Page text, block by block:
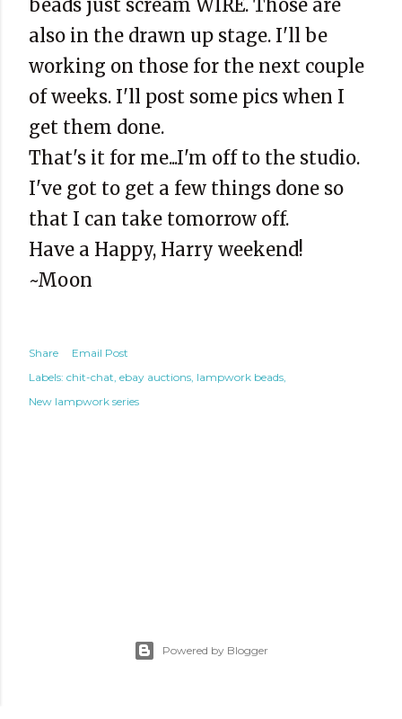
beads just scream WIRE. Those are
also in the drawn up stage. I'll be
working on those for the next couple
of weeks. I'll post some pics when I
get them done.
That's it for me...I'm off to the studio.
I've got to get a few things done so
that I can take tomorrow off.
Have a Happy, Harry weekend!
~Moon
Share
Email Post
Labels: chit-chat ebay auctions lampwork beads
New lampwork series
Powered by Blogger